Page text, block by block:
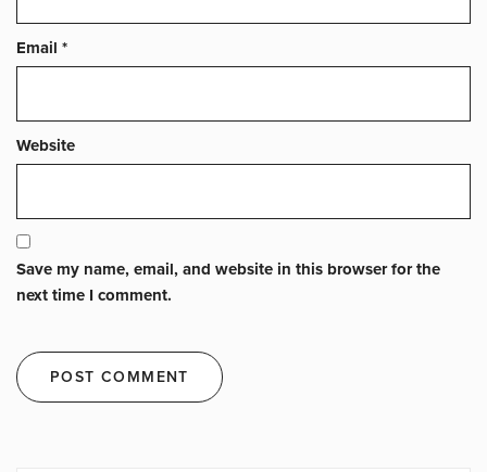
Email *
Website
Save my name, email, and website in this browser for the
next time I comment.